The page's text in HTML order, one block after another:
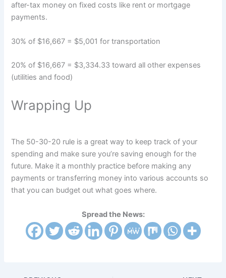
after-tax money on fixed costs like rent or mortgage
payments.
30% of $16,667 = $5,001 for transportation
20% of $16,667 = $3,334.33 toward all other expenses
(utilities and food)
Wrapping Up
The 50-30-20 rule is a great way to keep track of your
spending and make sure you’re saving enough for the
future. Make it a monthly practice before making any
payments or transferring money into various accounts so
that you can budget out what goes where.
Spread the News: